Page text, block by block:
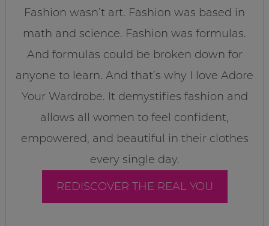
Fashion wasn’t art. Fashion was based in
math and science. Fashion was formulas.
And formulas could be broken down for
anyone to learn. And that’s why I love Adore
Your Wardrobe. It demystifies fashion and
allows all women to feel confident,
empowered, and beautiful in their clothes
every single day.
REDISCOVER THE REAL YOU